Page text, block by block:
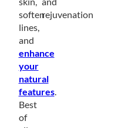
rejuvenation
soften
lines,
and
enhance
your
natural
features.
Best
of